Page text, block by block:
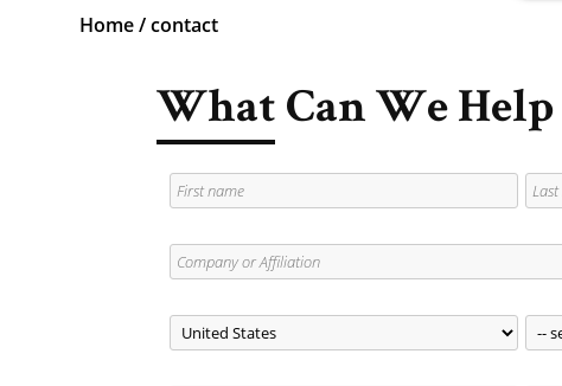
Home/contact
What Can We